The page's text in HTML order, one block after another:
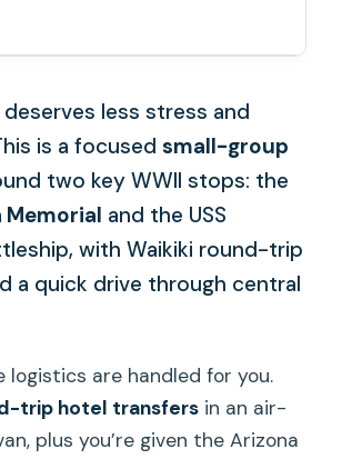
deserves less stress and
is a focusedsmall-group
two key WWII stops: the
Memorial and the USS
with Waikiki round-trip
a quick drive through central
logistics are handled for you.
trip hotel transfers in an air-
plus you’re given the Arizona